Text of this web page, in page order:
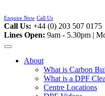
to
content
Enquire Now Call Us
Call Us: +44 (0) 203 507 0175
Lines Open: 9am - 5.30pm |
About
What is Carbon
What is a DPF
Centre Locations